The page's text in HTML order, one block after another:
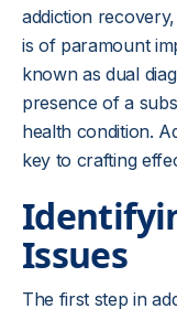
addiction
is of paramount
known as dual
presence of a
health condition.
key to crafting
Issues
The first step in